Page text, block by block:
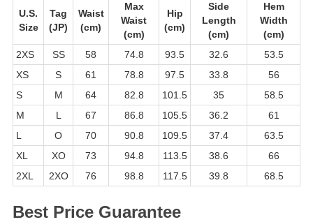
U.S.
Size
Tag
(JP)
Waist
(cm)
Max
Waist
(cm)
Hip
(cm)
Side
Length
(cm)
Hem
Width
(cm)
2XS
SS 58 74.8 93.5 32.6
53.5
XS
S 61 78.8 97.5 33.8
56
S
M 64 82.8 101.5 35
58.5
M
L 67 86.8 105.5 36.2
61
L
O 70 90.8 109.5 37.4
63.5
XL
XO 73 94.8 113.5 38.6
66
2XL
2XO 76 98.8 117.5 39.8 68.5
Best Price Guarantee